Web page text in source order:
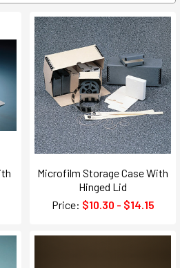
Microfilm Storage Case With
Hinged Lid
Price: $10.30 - $14.15